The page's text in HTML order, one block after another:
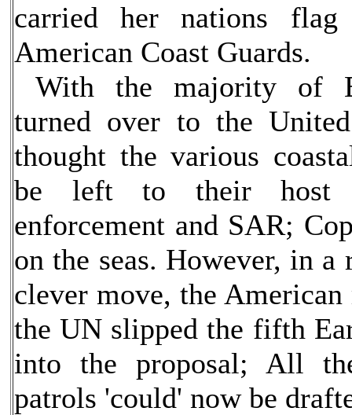
carried her nations
American Coast Guards.
With the majority of
turned over to the
thought the various
be left to their host
enforcement and SAR;
on the seas. However, in a
clever move, the American
the UN slipped the fifth
into the proposal; All
patrols 'could' now be